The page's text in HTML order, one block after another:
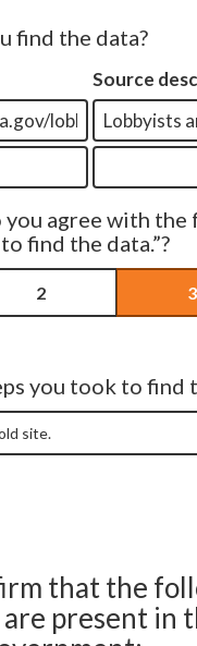
find the data?
Source
you agree with
find the data.”?
2 3
you took to find
that the
present in